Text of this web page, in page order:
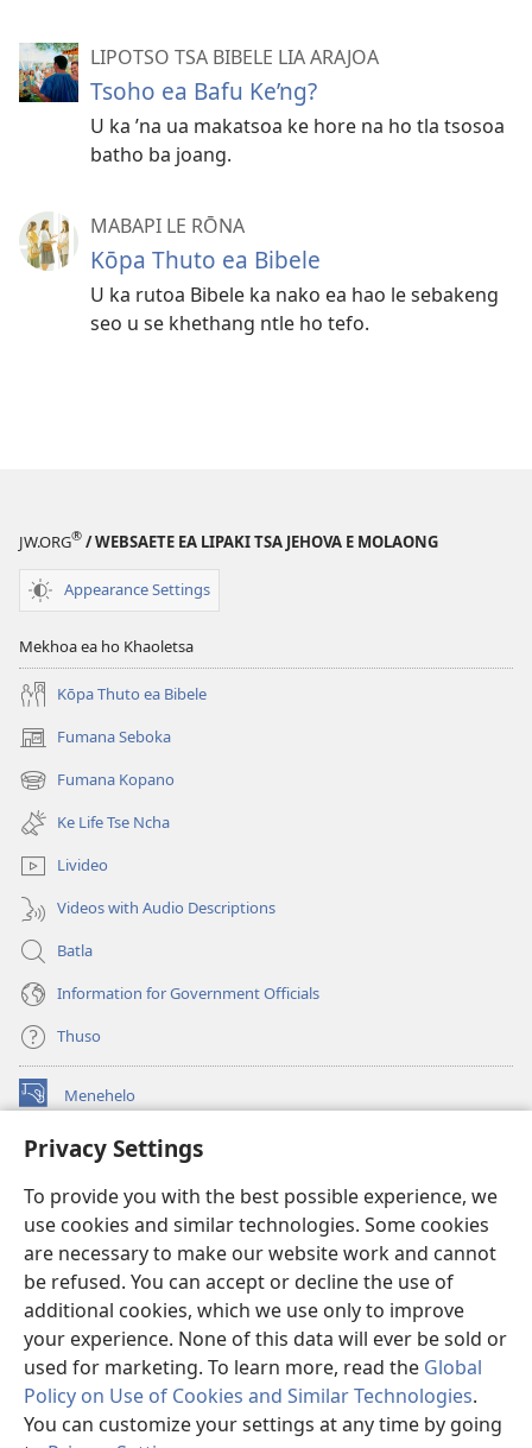
Privacy Settings
To provide you with the best possible experience, we
use cookies and similar technologies. Some cookies
are necessary to make our website work and cannot
be refused. You can accept or decline the use of
additional cookies, which we use only to improve
your experience. None of this data will ever be sold or
used for marketing. To learn more, read the Global
Policy on Use of Cookies and Similar Technologies.
You can customize your settings at any time by going
LIPOTSO TSA BIBELE LIA ARAJOA
Tsoho ea Bafu Ke’ng?
U ka ’na ua makatsoa ke hore na ho tla tsosoa
batho ba joang.
MABAPI LE RŌNA
Kōpa Thuto ea Bibele
U ka rutoa Bibele ka nako ea hao le sebakeng
seo u se khethang ntle ho tefo.
JW.ORG® / WEBSAETE EA LIPAKI TSA JEHOVA E MOLAONG
Appearance Settings
Mekhoa ea ho Khaoletsa
Kōpa Thuto ea Bibele
Fumana Seboka
(opens
new
window)
Fumana Kopano
(opens
new
window)
Ke Life Tse Ncha
Livideo
Videos with Audio Descriptions
Batla
Information for Government Officials
Thuso
Menehelo
(opens
window)Watchtower ONLINE LIBRARY
new
window)JW Hub ®
(opens
new
window)Lenaneo la
Watchtower Library